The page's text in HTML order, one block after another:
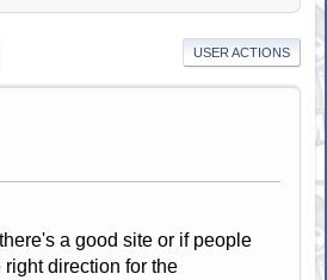
USER ACTIONS
a good site or if people
direction for the